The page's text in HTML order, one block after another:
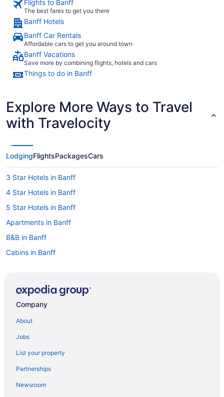
Flights to Banff
The best fares to get you there
Banff Hotels
Banff Car Rentals
Affordable cars to get you around town
Banff Vacations
Save more by combining flights, hotels and cars
Things to do in Banff
Explore More Ways to Travel
with Travelocity
LodgingFlightsPackagesCars
3 Star Hotels in Banff
4 Star Hotels in Banff
5 Star Hotels in Banff
Apartments in Banff
B&B in Banff
Cabins in Banff
Condos in Banff
All Inclusive Resorts & in Banff
Boutique Hotels in Banff
Casino Resorts & in Banff
Company
About
Jobs
List your property
Partnerships
Newsroom